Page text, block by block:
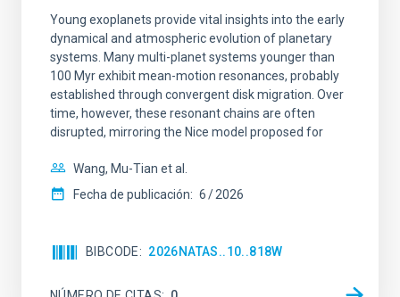
Young exoplanets provide vital insights into the early
dynamical and atmospheric evolution of planetary
systems. Many multi-planet systems younger than
100 Myr exhibit mean-motion resonances, probably
established through convergent disk migration. Over
time, however, these resonant chains are often
disrupted, mirroring the Nice model proposed for
Wang, Mu-Tian et al.
Fecha de publicación: 6 2026
BIBCODE 2026NATAS..10..818W